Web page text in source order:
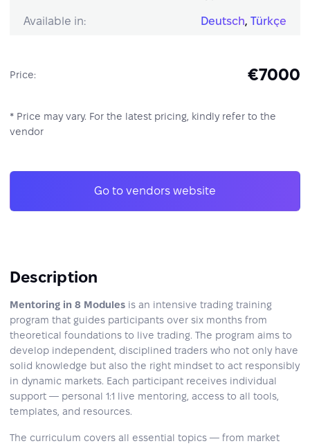
Available in: Deutsch, Türkçe
Price: €7000
* Price may vary. For the latest pricing, kindly refer to the
vendor
Go to vendors website
Description
Mentoring in 8 Modules is an intensive trading training
program that guides participants over six months from
theoretical foundations to live trading. The program aims to
develop independent, disciplined traders who not only have
solid knowledge but also the right mindset to act responsibly
in dynamic markets. Each participant receives individual
support — personal 1:1 live mentoring, access to all tools,
templates, and resources.
The curriculum covers all essential topics — from market